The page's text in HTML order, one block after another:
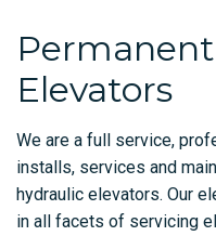
Elevators
We are a full service,
installs, services and
hydraulic elevators. Our
in all facets of servicing